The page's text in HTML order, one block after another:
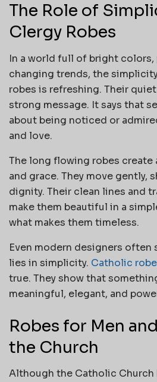
The Role of
Clergy Robes
In a world full of bright colors,
changing trends, the
robes is refreshing. Their
strong message. It says that
about being noticed or
and love.
The long flowing robes create
and grace. They move gently,
dignity. Their clean lines and
make them beautiful in a
what makes them timeless.
Even modern designers often
lies in simplicity. Catholic
true. They show that
meaningful, elegant, and
Robes for Men
the Church
Although the Catholic Church